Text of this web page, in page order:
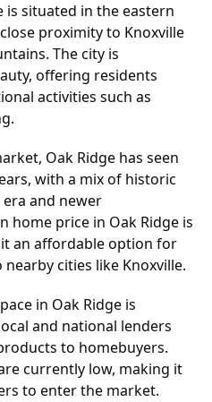
is situated in the eastern
proximity to Knoxville
The city is
offering residents
activities such as
Oak Ridge has seen
with a mix of historic
and newer
home price in Oak Ridge is
an affordable option for
cities like Knoxville.
in Oak Ridge is
and national lenders
to homebuyers.
currently low, making it
to enter the market.